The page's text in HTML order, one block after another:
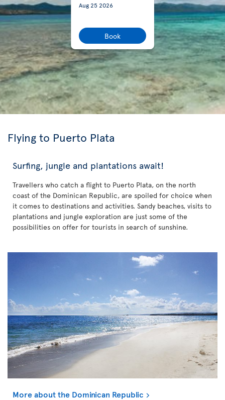
Aug 25 2026
Book
Flying to Puerto Plata
Surfing, jungle and plantations await!
Travellers who catch a flight to Puerto Plata, on the north
coast of the Dominican Republic, are spoiled for choice when
it comes to destinations and activities. Sandy beaches, visits to
plantations and jungle exploration are just some of the
possibilities on offer for tourists in search of sunshine.
More about the Dominican Republic